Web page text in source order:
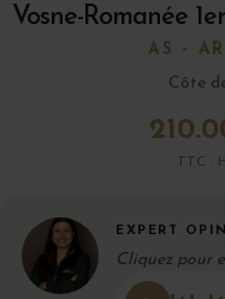
Vosne-Romanée
AS -
Côte
TTC
EXPERT
Cliquez pour